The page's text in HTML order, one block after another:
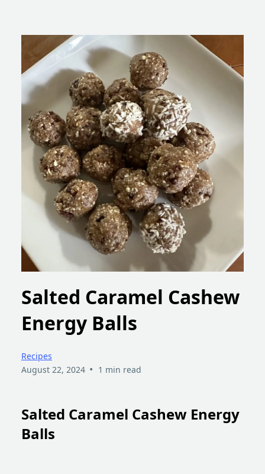
Salted Caramel Cashew
Energy Balls
Recipes
August 22, 2024 • 1 min read
Salted Caramel Cashew Energy
Balls